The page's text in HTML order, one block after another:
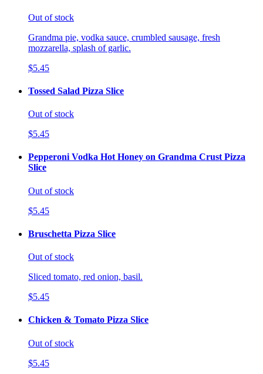
Out of stock
Grandma pie, vodka sauce, crumbled sausage, fresh
mozzarella, splash of garlic.
$5.45
Tossed Salad Pizza Slice
Out of stock
$5.45
Pepperoni Vodka Hot Honey on Grandma Crust Pizza
Slice
Out of stock
$5.45
Bruschetta Pizza Slice
Out of stock
Sliced tomato, red onion, basil.
$5.45
Chicken & Tomato Pizza Slice
Out of stock
$5.45